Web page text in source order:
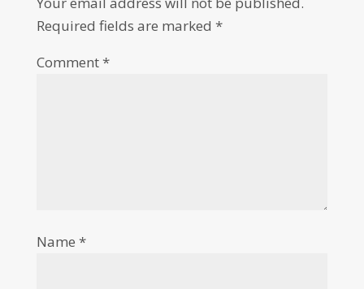
Required fields are marked *
Comment*
Name *